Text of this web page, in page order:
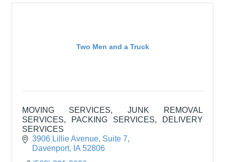
Two Men and a Truck
MOVING SERVICES, JUNK REMOVAL
SERVICES, PACKING SERVICES, DELIVERY
SERVICES
3906 Lillie Avenue Suite 7
Davenport
IA 52806